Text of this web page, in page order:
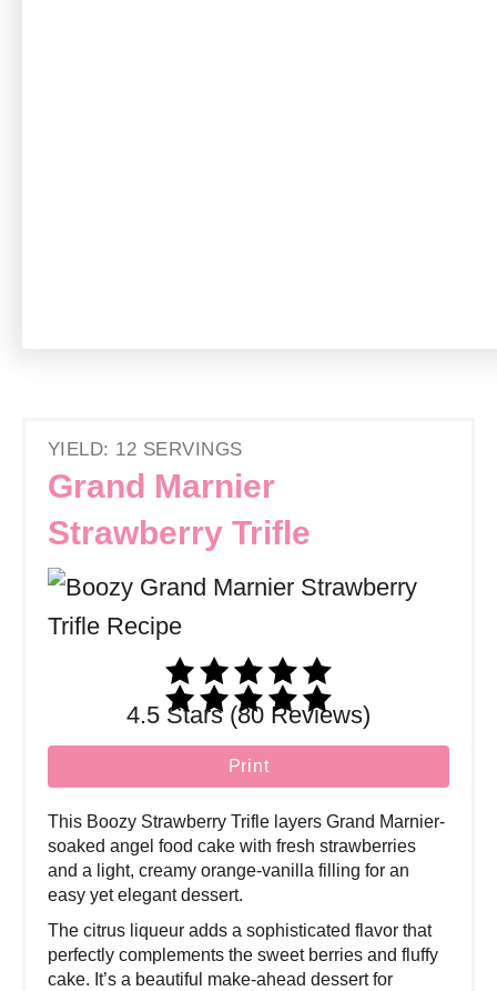
YIELD: 12 SERVINGS
Grand Marnier
Strawberry Trifle
4.5 Stars (80 Reviews)
Print
This Boozy Strawberry Trifle layers Grand Marnier-
soaked angel food cake with fresh strawberries
and a light, creamy orange-vanilla filling for an
easy yet elegant dessert.
The citrus liqueur adds a sophisticated flavor that
perfectly complements the sweet berries and fluffy
cake. It’s a beautiful make-ahead dessert for